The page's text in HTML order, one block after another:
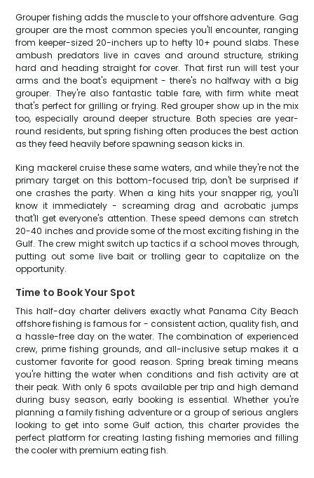
Grouper fishing adds the muscle to your offshore adventure. Gag
grouper are the most common species you'll encounter, ranging
from keeper-sized 20-inchers up to hefty 10+ pound slabs. These
ambush predators live in caves and around structure, striking
hard and heading straight for cover. That first run will test your
arms and the boat's equipment - there's no halfway with a big
grouper. They're also fantastic table fare, with firm white meat
that's perfect for grilling or frying. Red grouper show up in the mix
too, especially around deeper structure. Both species are year-
round residents, but spring fishing often produces the best action
as they feed heavily before spawning season kicks in.
King mackerel cruise these same waters, and while they're not the
primary target on this bottom-focused trip, don't be surprised if
one crashes the party. When a king hits your snapper rig, you'll
know it immediately - screaming drag and acrobatic jumps
that'll get everyone's attention. These speed demons can stretch
20-40 inches and provide some of the most exciting fishing in the
Gulf. The crew might switch up tactics if a school moves through,
putting out some live bait or trolling gear to capitalize on the
opportunity.
Time to Book Your Spot
This half-day charter delivers exactly what Panama City Beach
offshore fishing is famous for - consistent action, quality fish, and
a hassle-free day on the water. The combination of experienced
crew, prime fishing grounds, and all-inclusive setup makes it a
customer favorite for good reason. Spring break timing means
you're hitting the water when conditions and fish activity are at
their peak. With only 6 spots available per trip and high demand
during busy season, early booking is essential. Whether you're
planning a family fishing adventure or a group of serious anglers
looking to get into some Gulf action, this charter provides the
perfect platform for creating lasting fishing memories and filling
the cooler with premium eating fish.